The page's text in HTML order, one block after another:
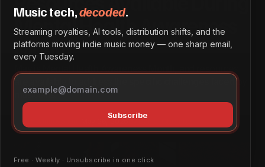
Mental Health Awareness
Month
May is Mental Health Awareness Month, and resources
are available to address the specific challenges faced by
musicians.
Tech & Innovation
Music tech,decoded.
Streaming royalties, AI tools, distribution shifts, and the
platforms moving indie music money — one sharp email,
every Tuesday.
Subscribe
Free · Weekly · Unsubscribe in one click